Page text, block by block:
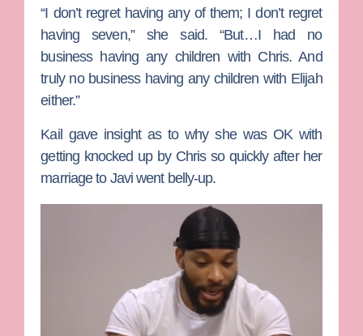
“I don’t regret having any of them; I don’t regret
having seven,” she said. “But…I had no
business having any children with Chris. And
truly no business having any children with Elijah
either.”
Kail gave insight as to why she was OK with
getting knocked up by Chris so quickly after her
marriage to Javi went belly-up.